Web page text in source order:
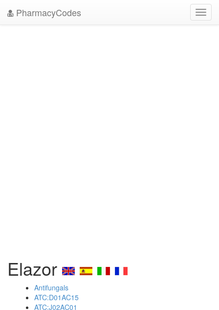
PharmacyCodes
Elazor
Antifungals
ATC:D01AC15
ATC:J02AC01